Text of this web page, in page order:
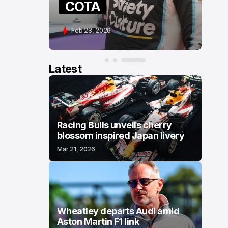
COTA
Feb 28, 2026
Latest
Racing Bulls unveils cherry
blossom inspired Japan livery
Mar 21, 2026
Wheatley departs Audi amid
Aston Martin F1 link